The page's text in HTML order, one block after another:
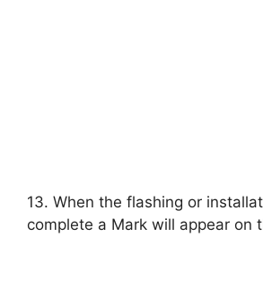
13. When the flashing or
complete a Mark will appear on